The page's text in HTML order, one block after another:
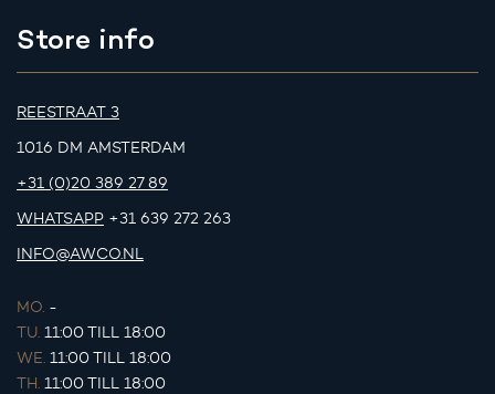
Store info
REESTRAAT 3
1016 DM AMSTERDAM
+31 (0)20 389 27 89
WHATSAPP +31 639 272 263
INFO@AWCO.NL
MO. -
TU. 11:00 TILL 18:00
WE. 11:00 TILL 18:00
TH. 11:00 TILL 18:00